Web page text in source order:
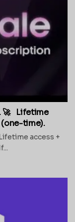
🚀 Lifetime
time).
access +